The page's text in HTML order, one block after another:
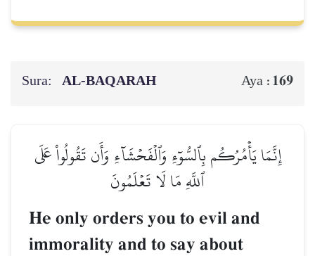
Sura: AL‑BAQARAH Aya : 169
إِنَّمَا يَأۡمُرُكُم بِٱلسُّوٓءِ وَٱلۡفَحۡشَآءِ وَأَن تَقُولُواْ عَلَى
ٱللَّهِ مَا لَا تَعۡلَمُونَ
He only orders you to evil and
immorality and to say about